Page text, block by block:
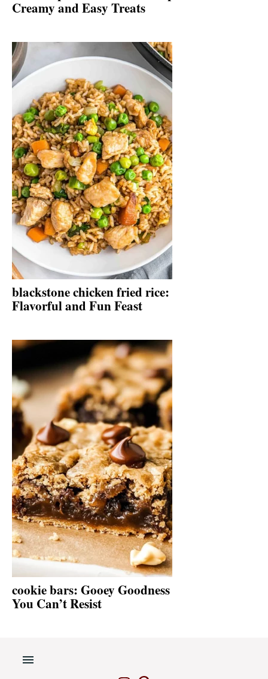
Creamy and Easy Treats
blackstone chicken fried rice:
Flavorful and Fun Feast
cookie bars: Gooey Goodness
You Can’t Resist